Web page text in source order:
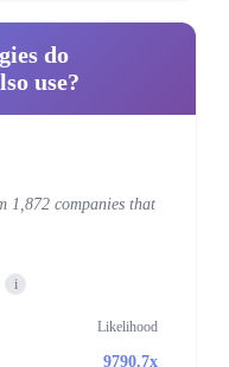
do
use?
1,872 companies that
i
Likelihood
9790.7x